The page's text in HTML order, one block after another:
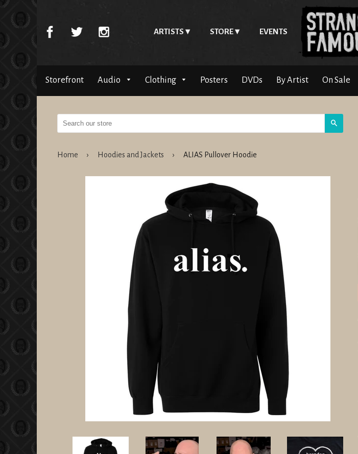
ARTISTS STORE EVENTS
Storefront Audio Clothing Posters DVDs By Artist On Sale
Home › Hoodies and Jackets › ALIAS Pullover Hoodie